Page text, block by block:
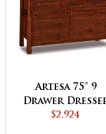
Artesa 75" 9
Drawer
$2,924